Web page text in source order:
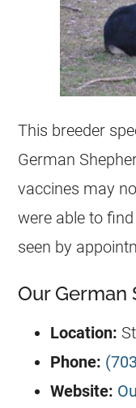
This breeder
German
vaccines may
were able to
seen by
Our German
Location:
Phone:
Website: